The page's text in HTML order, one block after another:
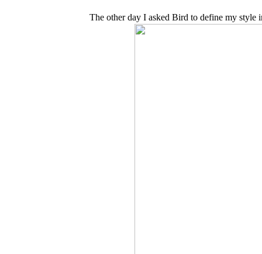
The other day I asked Bird to define my